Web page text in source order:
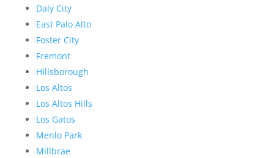
Daly City
East Palo Alto
Foster City
Fremont
Hillsborough
Los Altos
Los Altos Hills
Los Gatos
Menlo Park
Millbrae